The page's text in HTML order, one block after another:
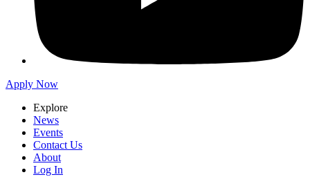
Apply Now
Explore
News
Events
Contact Us
About
Log In